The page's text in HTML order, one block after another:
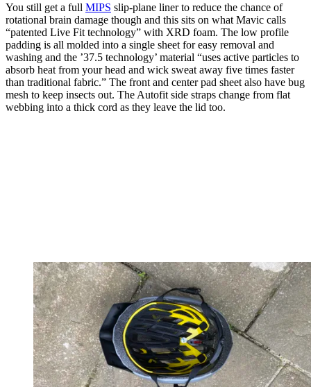
You still get a full MIPS slip-plane liner to reduce the chance of
rotational brain damage though and this sits on what Mavic calls
“patented Live Fit technology” with XRD foam. The low profile
padding is all molded into a single sheet for easy removal and
washing and the ’37.5 technology’ material “uses active particles to
absorb heat from your head and wick sweat away five times faster
than traditional fabric.” The front and center pad sheet also have bug
mesh to keep insects out. The Autofit side straps change from flat
webbing into a thick cord as they leave the lid too.